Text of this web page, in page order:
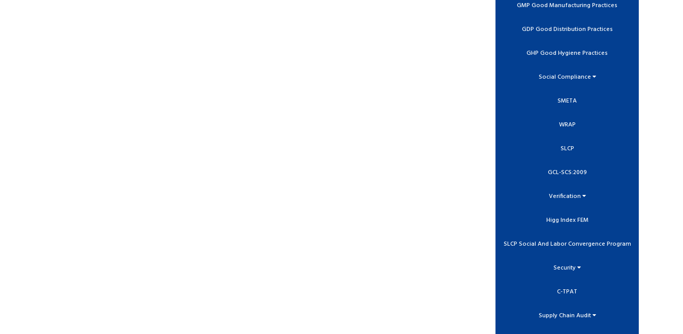
GMP Good Manufacturing Practices
GDP Good Distribution Practices
GHP Good Hygiene Practices
Social Compliance
SMETA
WRAP
SLCP
GCL-SCS:2009
Verification
Higg Index FEM
SLCP Social And Labor Convergence Program
Security
C-TPAT
Supply Chain Audit